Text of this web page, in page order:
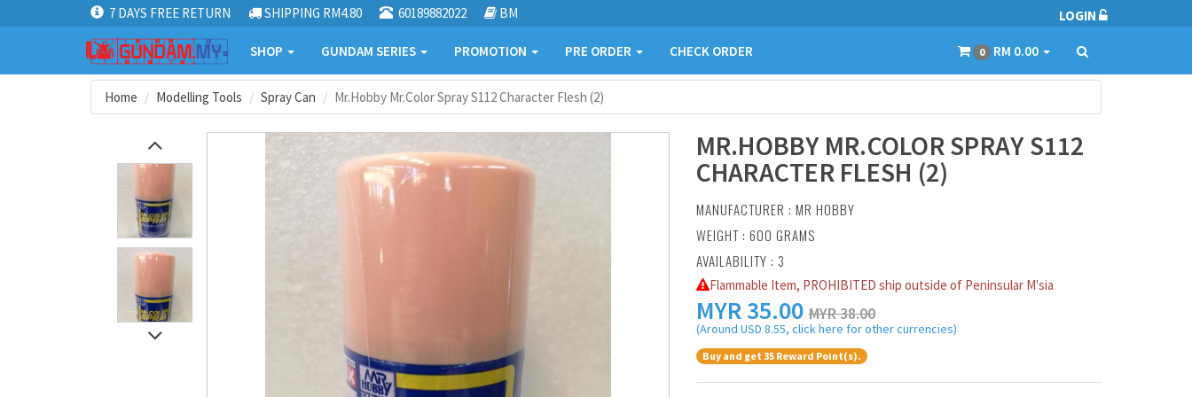
7 DAYS FREE RETURN SHIPPING RM4.80 60189882022 BM LOGIN
SHOP GUNDAM SERIES PROMOTION PRE ORDER CHECK ORDER 0 RM 0.00
Home Modelling Tools Spray Can Mr.Hobby Mr.Color Spray S112 Character Flesh (2)
MR.HOBBY MR.COLOR SPRAY S112
CHARACTER FLESH (2)
MANUFACTURER : MR HOBBY
WEIGHT : 600 GRAMS
AVAILABILITY : 3
Flammable Item, PROHIBITED ship outside of Peninsular M'sia
MYR 35.00 MYR 38.00
(Around USD 8.55, click here for other currencies)
Buy and get 35 Reward Point(s).